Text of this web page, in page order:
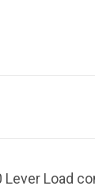
Lever Load